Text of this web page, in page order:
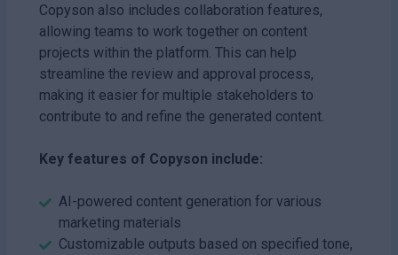
Copyson also includes collaboration features,
allowing teams to work together on content
projects within the platform. This can help
streamline the review and approval process,
making it easier for multiple stakeholders to
contribute to and refine the generated content.
Key features of Copyson include:
AI-powered content generation for various
marketing materials
Customizable outputs based on specified tone,